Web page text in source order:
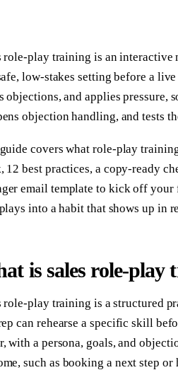
role-play training is an interactive
low-stakes setting before a
objections, and applies pressure,
objection handling, and tests
covers what role-play
12 best practices, a copy-ready
email template to kick off
into a habit that shows up in
is sales role-play
role-play training is a structured
can rehearse a specific skill
with a persona, goals, and
such as booking a next step